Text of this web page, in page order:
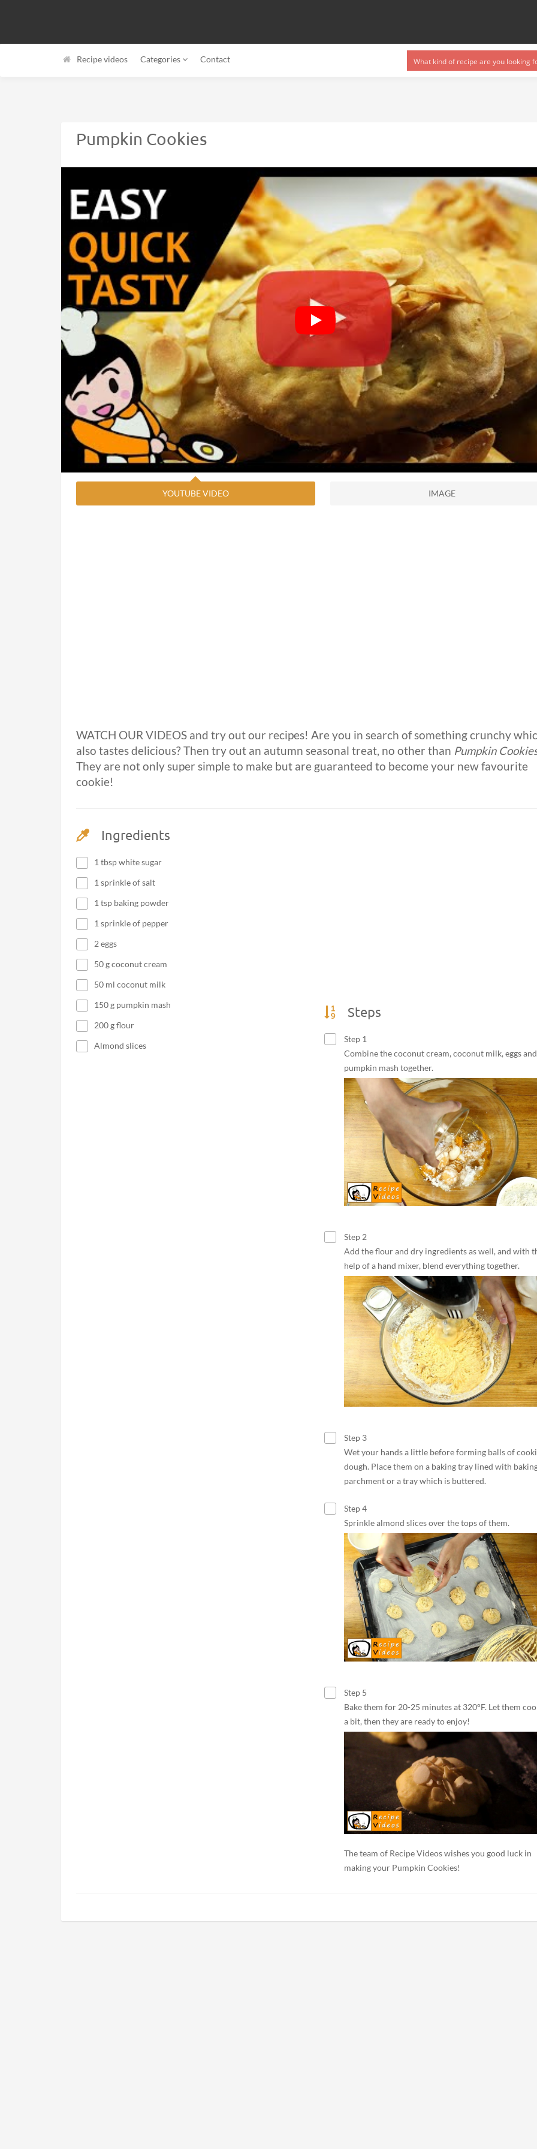
Recipe videos Categories Contact
Pumpkin Cookies
YOUTUBE VIDEO IMAGE
WATCH OUR VIDEOS and try out our recipes! Are you in search of something crunchy
also tastes delicious? Then try out an autumn seasonal treat, no other than Pumpkin
They are not only super simple to make but are guaranteed to become your new favourite
cookie!
Ingredients
1 tbsp white sugar
1 sprinkle of salt
1 tsp baking powder
1 sprinkle of pepper
2 eggs
50 g coconut cream
50 ml coconut milk
150 g pumpkin mash
200 g flour
Almond slices
Steps
Step 1
Combine the coconut cream, coconut milk, eggs
pumpkin mash together.
Step 2
Add the flour and dry ingredients as well, and with
help of a hand mixer, blend everything together.
Step 3
Wet your hands a little before forming balls of
dough. Place them on a baking tray lined with
parchment or a tray which is buttered.
Step 4
Sprinkle almond slices over the tops of them.
Step 5
Bake them for 20-25 minutes at 320°F. Let them
a bit, then they are ready to enjoy!
The team of Recipe Videos wishes you good luck in
making your Pumpkin Cookies!